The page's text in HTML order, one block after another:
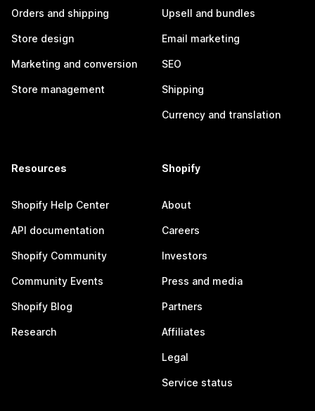
Orders and shipping
Store design
Marketing and conversion
Store management
Upsell and bundles
Email marketing
SEO
Shipping
Currency and translation
Resources
Shopify Help Center
API documentation
Shopify Community
Community Events
Shopify Blog
Research
Shopify
About
Careers
Investors
Press and media
Partners
Affiliates
Legal
Service status